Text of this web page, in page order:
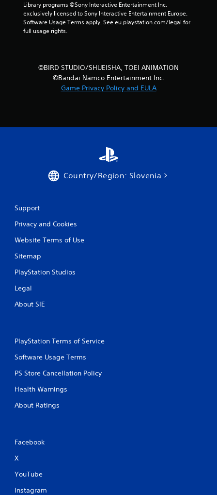
Library programs ©Sony Interactive Entertainment Inc.
exclusively licensed to Sony Interactive Entertainment Europe.
Software Usage Terms apply, See eu.playstation.com/legal for
full usage rights.
©BIRD STUDIO/SHUEISHA, TOEI ANIMATION
©Bandai Namco Entertainment Inc.
Game Privacy Policy and EULA
Country/Region: Slovenia
Support
Privacy and Cookies
Website Terms of Use
Sitemap
PlayStation Studios
Legal
About SIE
PlayStation Terms of Service
Software Usage Terms
PS Store Cancellation Policy
Health Warnings
About Ratings
Facebook
X
YouTube
Instagram